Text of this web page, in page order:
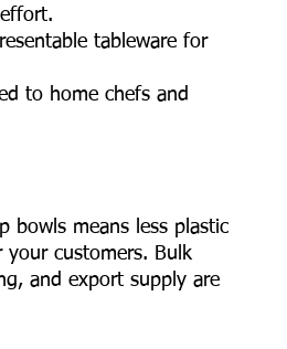
tableware for
to home chefs and
bowls means less plastic
customers. Bulk
and export supply are